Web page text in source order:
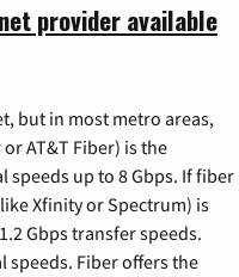
provider available
but in most metro areas,
AT&T Fiber) is the
up to 8 Gbps. If fiber
Xfinity or Spectrum) is
Gbps transfer speeds.
speeds. Fiber offers the